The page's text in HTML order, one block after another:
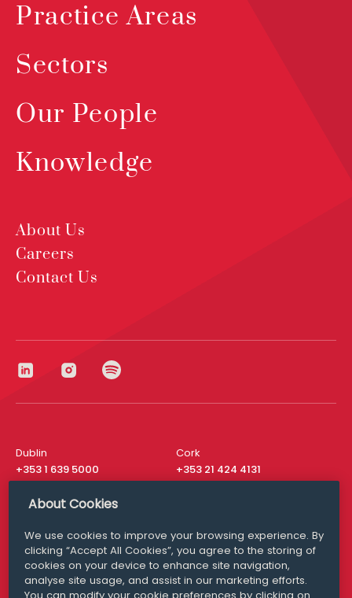
Practice Areas
Sectors
Our People
Knowledge
About Us
Careers
Contact Us
Dublin
+353 1 639 5000
Cork
+353 21 424 4131
London
San Francisco
+ 1 415 200 4910
Media Queries
media@williamfry.com
About Cookies
We use cookies to improve your browsing experience. By
clicking “Accept All Cookies”, you agree to the storing of
cookies on your device to enhance site navigation,
analyse site usage, and assist in our marketing efforts.